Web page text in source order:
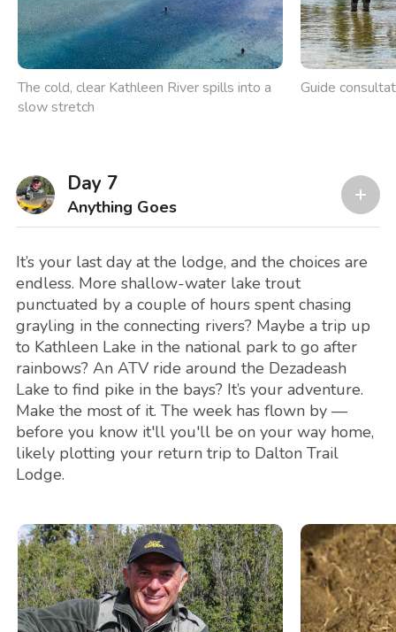
The cold, clear Kathleen River spills into a
slow stretch
Guide
Day 7
Anything Goes
It’s your last day at the lodge, and the choices are
endless. More shallow-water lake trout
punctuated by a couple of hours spent chasing
grayling in the connecting rivers? Maybe a trip up
to Kathleen Lake in the national park to go after
rainbows? An ATV ride around the Dezadeash
Lake to find pike in the bays? It’s your adventure.
Make the most of it. The week has flown by —
before you know it'll you'll be on your way home,
likely plotting your return trip to Dalton Trail
Lodge.